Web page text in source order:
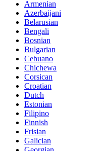
Armenian
Azerbaijani
Belarusian
Bengali
Bosnian
Bulgarian
Cebuano
Chichewa
Corsican
Croatian
Dutch
Estonian
Filipino
Finnish
Frisian
Galician